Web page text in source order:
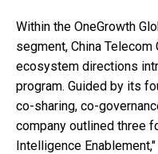
Within the OneGrowth
segment, China
ecosystem directions
program. Guided by its
co-sharing, co-
company outlined three
Intelligence